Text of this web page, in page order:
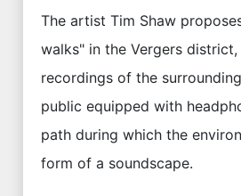
The artist Tim Shaw
walks" in the Vergers
recordings of the
public equipped with
path during which the
form of a soundscape.